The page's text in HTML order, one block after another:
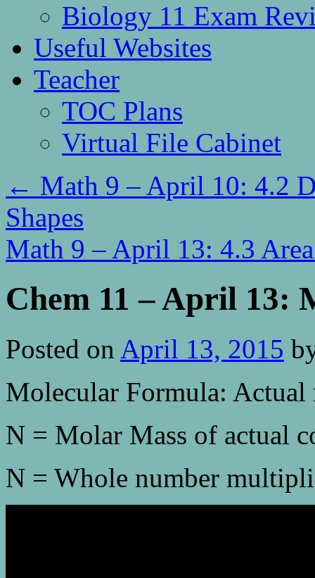
Biology 11 Exam
Useful Websites
Teacher
TOC Plans
Virtual File Cabinet
← Math 9 – April 10: 4.2
Shapes
Math 9 – April 13: 4.3
Chem 11 – April 13:
Posted on April 13, 2015
Molecular Formula:
N = Molar Mass of actual
N = Whole number